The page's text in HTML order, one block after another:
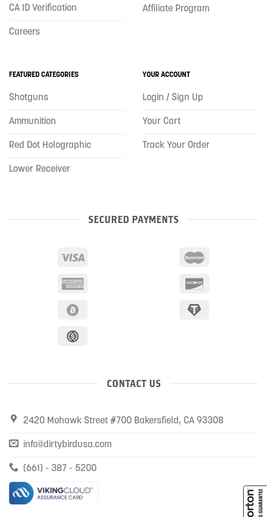
CA ID Verification
Careers
Affiliate Program
FEATURED CATEGORIES
Shotguns
Ammunition
Red Dot Holographic
Lower Receiver
YOUR ACCOUNT
Login / Sign Up
Your Cart
Track Your Order
SECURED PAYMENTS
CONTACT US
2420 Mohawk Street #700 Bakersfield, CA 93308
info@dirtybirdusa.com
(661) - 387 - 5200